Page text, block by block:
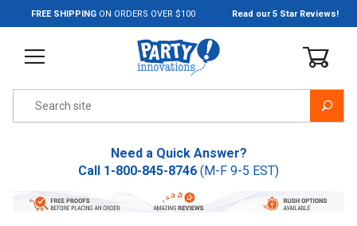
Jump to the main content
FREE SHIPPING ON ORDERS OVER $100 Read our 5 Star Reviews!
Need a Quick Answer?
Call 1-800-845-8746 (M-F 9-5 EST)